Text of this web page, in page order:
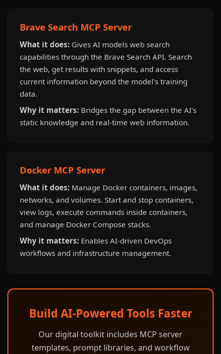
Brave Search MCP Server
What it does: Gives AI models web search
capabilities through the Brave Search API. Search
the web, get results with snippets, and access
current information beyond the model's training
data.
Why it matters: Bridges the gap between the AI's
static knowledge and real-time web information.
Docker MCP Server
What it does: Manage Docker containers, images,
networks, and volumes. Start and stop containers,
view logs, execute commands inside containers,
and manage Docker Compose stacks.
Why it matters: Enables AI-driven DevOps
workflows and infrastructure management.
Build AI-Powered Tools Faster
Our digital toolkit includes MCP server
templates, prompt libraries, and workflow